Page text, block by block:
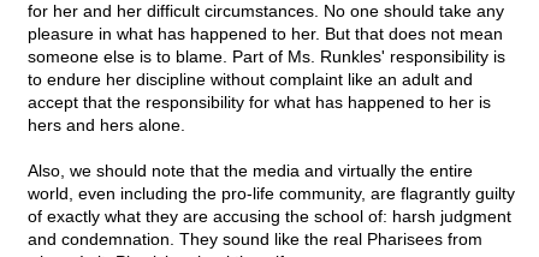
for her and her difficult circumstances. No one should take any
pleasure in what has happened to her. But that does not mean
someone else is to blame. Part of Ms. Runkles' responsibility is
to endure her discipline without complaint like an adult and
accept that the responsibility for what has happened to her is
hers and hers alone.
Also, we should note that the media and virtually the entire
world, even including the pro-life community, are flagrantly guilty
of exactly what they are accusing the school of: harsh judgment
and condemnation. They sound like the real Pharisees from